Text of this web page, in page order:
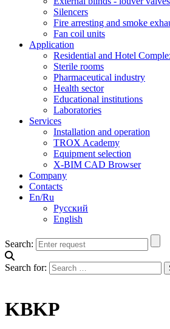
Silencers
Fire arresting and smoke
Fan coil units
Application
Residential and Hotel
Sterile rooms
Pharmaceutical industry
Health sector
Educational institutions
Laboratories
Services
Installation and operation
TROX Academy
Equipment selection
X-BIM CAD Browser
Company
Contacts
En/Ru
Русский
English
Search:
Search for:
KBKP